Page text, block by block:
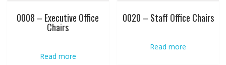
0008 – Executive Office
Chairs
Read more
0020 – Staff Office Chairs
Read more